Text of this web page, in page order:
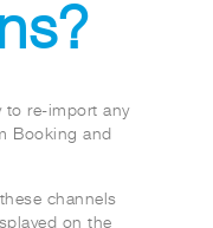
to re-import any
Booking and
channels
on the